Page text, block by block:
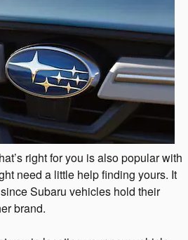
right for you is also popular with
need a little help finding yours. It
Subaru vehicles hold their
brand.